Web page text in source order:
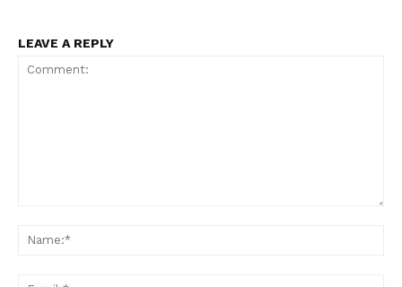
LEAVE A REPLY